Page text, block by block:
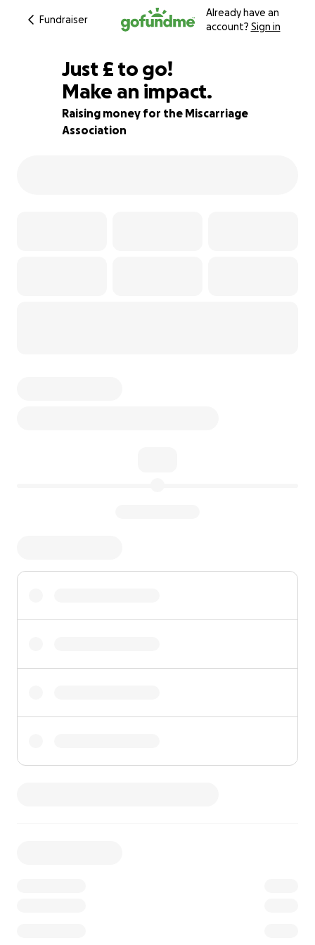
Fundraiser
Already have an
account? Sign in
47% complete
Just £535
£ to go!
Make an impact.
Raising money for the Miscarriage
Association